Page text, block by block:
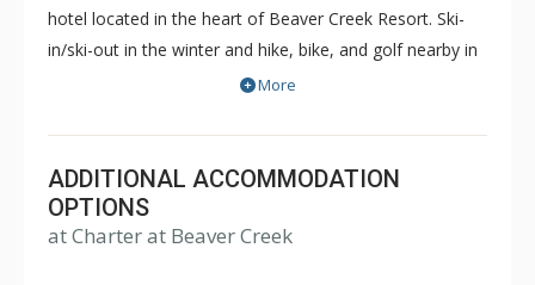
hotel located in the heart of Beaver Creek Resort. Ski-
in/ski-out in the winter and hike, bike, and golf nearby in
the summer. The Charter at Beaver Creek features
with a bathroom per bedroom, as well as a
balcony/patio, and many units with beautiful mountain
views. The Charter at Beaver Creek's amenities include
full-service spa, health club, indoor and outdoor pools,
More
ADDITIONAL ACCOMMODATION
OPTIONS
at Charter at Beaver Creek